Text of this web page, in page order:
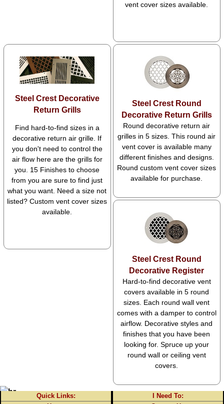
vent cover sizes available.
Steel Crest Decorative
Return Grills
Find hard-to-find sizes in a
decorative return air grille. If
you don't need to control the
air flow here are the grills for
you. 15 Finishes to choose
from you are sure to find just
what you want. Need a size not
listed? Custom vent cover sizes
available.
Steel Crest Round
Decorative Return Grills
Round decorative return air
grilles in 5 sizes. This round air
vent cover is available many
different finishes and designs.
Round custom vent cover sizes
available for purchase.
Steel Crest Round
Decorative Register
Hard-to-find decorative vent
covers available in 5 round
sizes. Each round wall vent
comes with a damper to control
airflow. Decorative styles and
finishes that you have been
looking for. Spruce up your
round wall or ceiling vent
covers.
Quick Links:
I Need To: